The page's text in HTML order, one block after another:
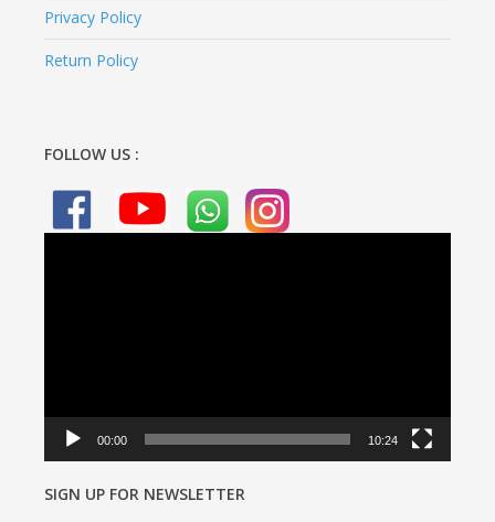
Privacy Policy
Return Policy
FOLLOW US :
Video
00:00 10:24
SIGN UP FOR NEWSLETTER